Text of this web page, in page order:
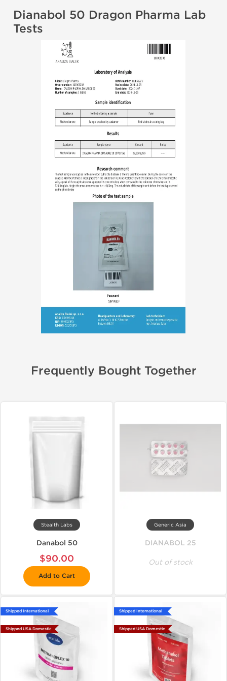
Dianabol 50 Dragon Pharma Lab
Tests
Frequently Bought Together
Stealth Labs
Danabol 50
$90.00
Add to Cart
Generic Asia
DIANABOL 25
Out of stock
Shipped International
Shipped USA Domestic
Shipped International
Shipped USA Domestic